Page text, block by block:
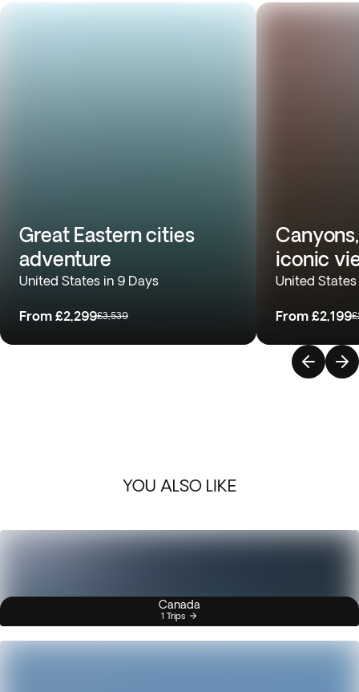
Great Eastern cities
adventure
United States in 9 Days
From £2,299£3,539
iconic
United
From £2,199
YOU ALSO LIKE
Canada
1 Trips